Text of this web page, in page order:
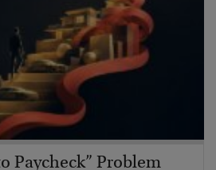
Paycheck” Problem